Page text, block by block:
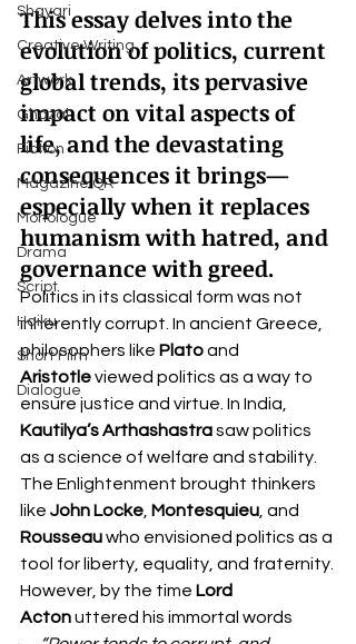
Shayari
Creative Writing
Artwork
Ghazal
Fiction
Magazine QR
Monologue
Drama
Script
Haiku
Short Film
Dialogue
This essay delves into the
evolution of politics, current
global trends, its pervasive
impact on vital aspects of
life, and the devastating
consequences it brings—
especially when it replaces
humanism with hatred, and
governance with greed.
Politics in its classical form was not
inherently corrupt. In ancient Greece,
philosophers like Plato and
Aristotle viewed politics as a way to
ensure justice and virtue. In India,
Kautilya’s Arthashastra saw politics
as a science of welfare and stability.
The Enlightenment brought thinkers
like John Locke Montesquieu , and
Rousseau who envisioned politics as a
tool for liberty, equality, and fraternity.
However, by the time Lord
Acton uttered his immortal words